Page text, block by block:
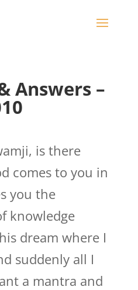
Answers –
is there
comes to you in
you the
knowledge
dream where I
suddenly all I
a mantra and